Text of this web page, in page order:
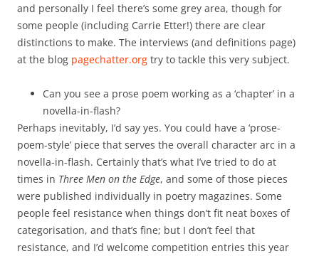
and personally I feel there’s some grey area, though for
some people (including Carrie Etter!) there are clear
distinctions to make. The interviews (and definitions page)
at the blog pagechatter.org try to tackle this very subject.
Can you see a prose poem working as a ‘chapter’ in a
novella-in-flash?
Perhaps inevitably, I’d say yes. You could have a ‘prose-
poem-style’ piece that serves the overall character arc in a
novella-in-flash. Certainly that’s what I’ve tried to do at
times in Three Men on the Edge, and some of those pieces
were published individually in poetry magazines. Some
people feel resistance when things don’t fit neat boxes of
categorisation, and that’s fine; but I don’t feel that
resistance, and I’d welcome competition entries this year